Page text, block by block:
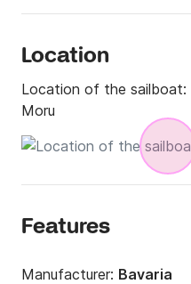
Location
Location of the sailboat:
Moru
Features
Manufacturer: Bavaria